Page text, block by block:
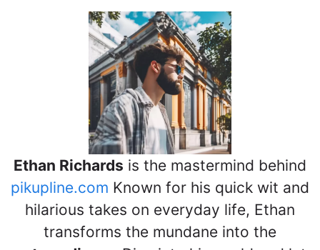
Ethan Richards is the mastermind behind
pikupline.com Known for his quick wit and
hilarious takes on everyday life, Ethan
transforms the mundane into the